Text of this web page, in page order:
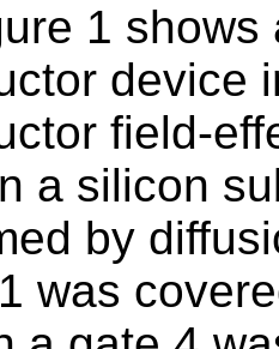
1 shows
device
field-
a silicon
by
was